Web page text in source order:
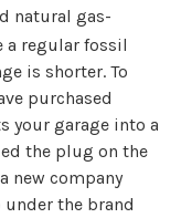
natural gas-
a regular fossil
is shorter. To
purchased
your garage into a
the plug on the
new company
the brand